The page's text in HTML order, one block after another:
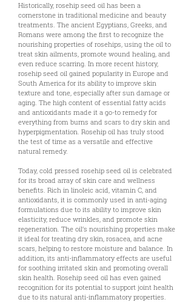
Historically, rosehip seed oil has been a
cornerstone in traditional medicine and beauty
treatments. The ancient Egyptians, Greeks, and
Romans were among the first to recognize the
nourishing properties of rosehips, using the oil to
treat skin ailments, promote wound healing, and
even reduce scarring. In more recent history,
rosehip seed oil gained popularity in Europe and
South America for its ability to improve skin
texture and tone, especially after sun damage or
aging. The high content of essential fatty acids
and antioxidants made it a go-to remedy for
everything from burns and scars to dry skin and
hyperpigmentation. Rosehip oil has truly stood
the test of time as a versatile and effective
natural remedy.
Today, cold pressed rosehip seed oil is celebrated
for its broad array of skin care and wellness
benefits. Rich in linoleic acid, vitamin C, and
antioxidants, it is commonly used in anti-aging
formulations due to its ability to improve skin
elasticity, reduce wrinkles, and promote skin
regeneration. The oil’s nourishing properties make
it ideal for treating dry skin, rosacea, and acne
scars, helping to restore moisture and balance. In
addition, its anti-inflammatory effects are useful
for soothing irritated skin and promoting overall
skin health. Rosehip seed oil has even gained
recognition for its potential to support joint health
due to its natural anti-inflammatory properties.